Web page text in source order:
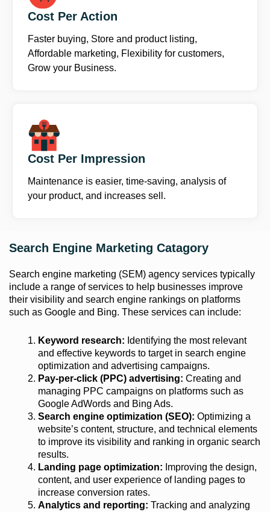
Cost Per Action
Faster buying, Store and product listing,
Affordable marketing, Flexibility for customers,
Grow your Business.
Cost Per Impression
Maintenance is easier, time-saving, analysis of
your product, and increases sell.
Search Engine Marketing Catagory
Search engine marketing (SEM) agency services typically
include a range of services to help businesses improve
their visibility and search engine rankings on platforms
such as Google and Bing. These services can include:
Keyword research: Identifying the most relevant
and effective keywords to target in search engine
optimization and advertising campaigns.
Pay-per-click (PPC) advertising: Creating and
managing PPC campaigns on platforms such as
Google AdWords and Bing Ads.
Search engine optimization (SEO): Optimizing a
website’s content, structure, and technical elements
to improve its visibility and ranking in organic search
results.
Landing page optimization: Improving the design,
content, and user experience of landing pages to
increase conversion rates.
Analytics and reporting: Tracking and analyzing